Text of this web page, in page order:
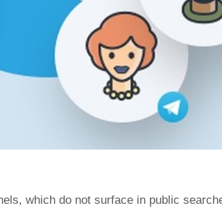
which do not surface in public